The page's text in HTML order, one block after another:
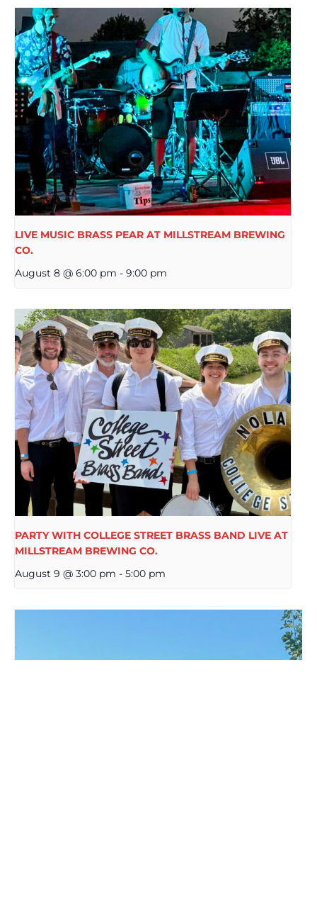
LIVE MUSIC BRASS PEAR AT MILLSTREAM BREWING
CO.
August 8 @ 6:00 pm - 9:00 pm
PARTY WITH COLLEGE STREET BRASS BAND LIVE AT
MILLSTREAM BREWING CO.
August 9 @ 3:00 pm - 5:00 pm